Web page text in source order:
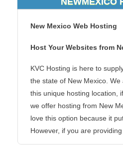
New Mexico Web Hosting
Host Your Websites from
KVC Hosting is here to
the state of New Mexico.
this unique hosting location,
we offer hosting from New
love this option because it
However, if you are
that area of the United